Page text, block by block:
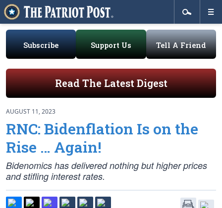
Subscribe Support Us Tell A Friend
Read The Latest Digest
AUGUST 11, 2023
RNC: Bidenflation Is on the
Rise … Again!
Bidenomics has delivered nothing but higher prices
and stifling interest rates.